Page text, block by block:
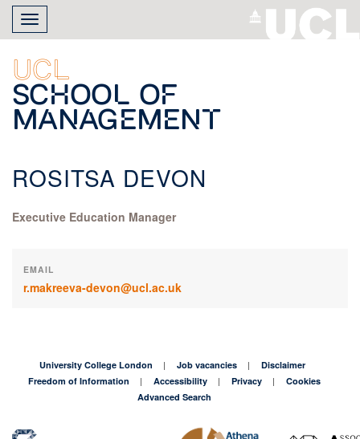
Skip
main
content
Toggle
navigation
UCL
School of
Management
ROSITSA DEVON
Executive Education Manager
EMAIL
r.makreeva-devon@ucl.ac.uk
University College London Job vacancies
Disclaimer
Freedom of Information
Accessibility Privacy
Cookies
Advanced Search